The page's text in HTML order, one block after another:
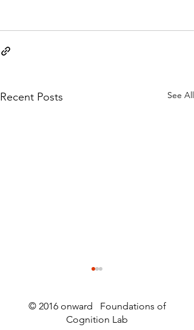
Recent Posts See All
© 2016 onward Foundations of
Cognition Lab